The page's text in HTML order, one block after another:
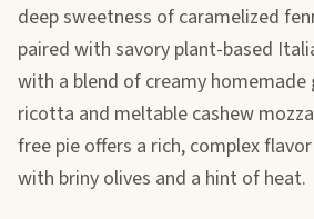
deep sweetness of caramelized
paired with savory plant-based
with a blend of creamy homemade
ricotta and meltable cashew
free pie offers a rich, complex
with briny olives and a hint of heat.